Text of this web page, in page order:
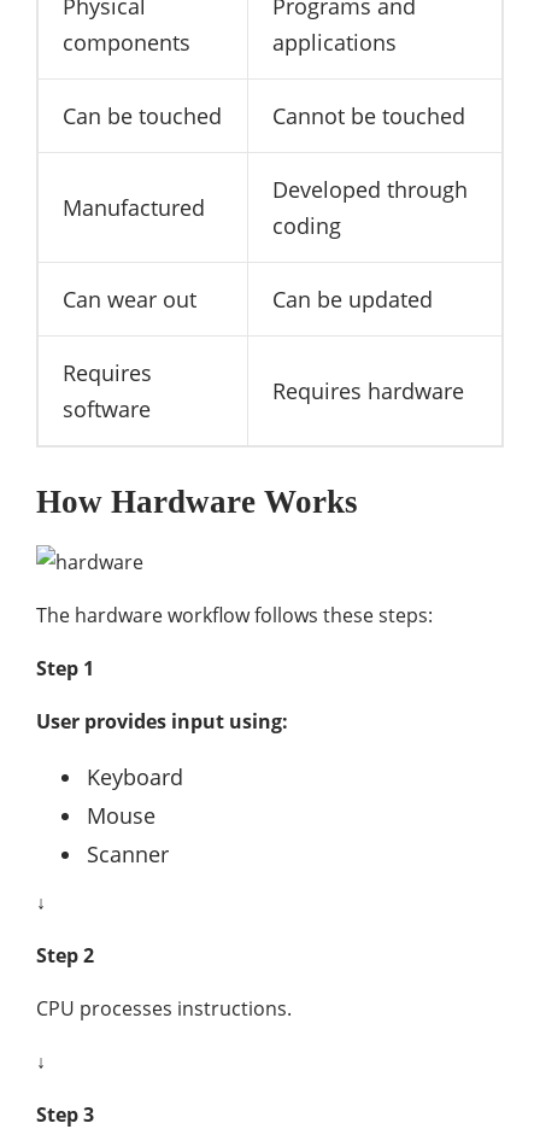
Physical
components
Programs and
applications
Can be touched Cannot be touched
Manufactured
Developed through
coding
Can wear out Can be updated
Requires
software
Requires hardware
How Hardware Works
The hardware workflow follows these steps:
Step 1
User provides input using:
Keyboard
Mouse
Scanner
↓
Step 2
CPU processes instructions.
↓
Step 3